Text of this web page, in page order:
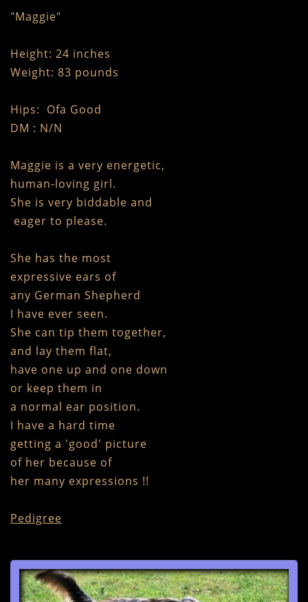
"Maggie"
Height: 24 inches
Weight: 83 pounds
Hips: Ofa Good
DM : N/N
Maggie is a very energetic,
human-loving girl.
She is very biddable and
eager to please.
She has the most
expressive ears of
any German Shepherd
I have ever seen.
She can tip them together,
and lay them flat,
have one up and one down
or keep them in
a normal ear position.
I have a hard time
getting a 'good' picture
of her because of
​her many expressions !!
Pedigree